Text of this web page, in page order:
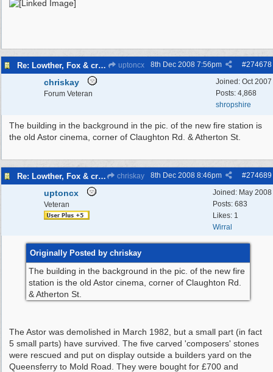
Re: Lowther, Fox & craven street uptoncx #274678
8th Dec 2008 7:56pm
Joined: Oct 2007
Posts: 4,868
shropshire
chriskay
Forum Veteran
The building in the background in the pic. of the new fire station is
the old Astor cinema, corner of Claughton Rd. & Atherton St.
Re: Lowther, Fox & craven street chriskay #274689
8th Dec 2008 8:46pm
Joined: May 2008
Posts: 683
Likes: 1
Wirral
uptoncx
Veteran
Originally Posted by chriskay
The building in the background in the pic. of the new fire
station is the old Astor cinema, corner of Claughton Rd.
& Atherton St.
The Astor was demolished in March 1982, but a small part (in fact
5 small parts) have survived. The five carved 'composers' stones
were rescued and put on display outside a builders yard on the
Queensferry to Mold Road. They were bought for £700 and